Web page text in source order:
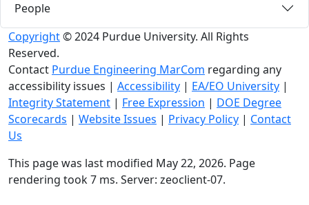
People
Copyright© 2024 Purdue University. All Rights
Reserved.
Contact Purdue Engineering MarCom regarding any
accessibility issues | Accessibility | EA/EO University |
Integrity Statement | Free Expression | DOE Degree
Scorecards | Website Issues | Privacy Policy | Contact
Us
This page was last modified May 22, 2026. Page
rendering took 7 ms. Server: zeoclient-07.